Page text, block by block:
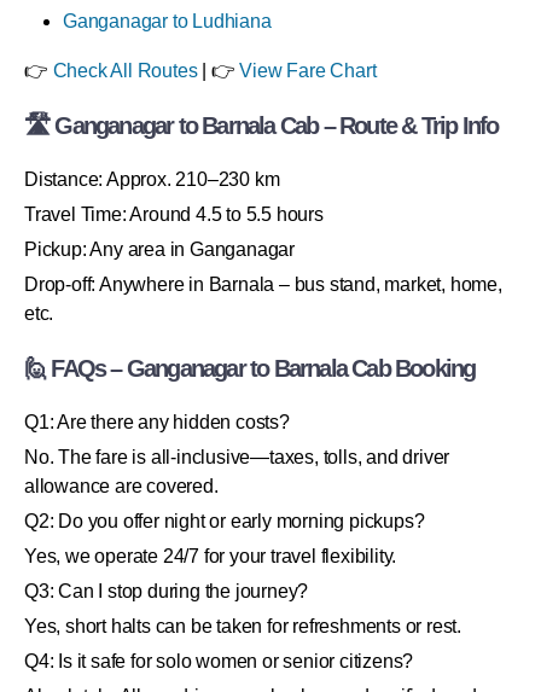
Ganganagar to Ludhiana
👉 Check All Routes| 👉View Fare Chart
🛣 Ganganagar to Barnala Cab – Route & Trip Info
Distance: Approx. 210–230 km
Travel Time: Around 4.5 to 5.5 hours
Pickup: Any area in Ganganagar
Drop-off: Anywhere in Barnala – bus stand, market, home,
etc.
🙋 FAQs – Ganganagar to Barnala Cab Booking
Q1: Are there any hidden costs?
No. The fare is all-inclusive—taxes, tolls, and driver
allowance are covered.
Q2: Do you offer night or early morning pickups?
Yes, we operate 24/7 for your travel flexibility.
Q3: Can I stop during the journey?
Yes, short halts can be taken for refreshments or rest.
Q4: Is it safe for solo women or senior citizens?